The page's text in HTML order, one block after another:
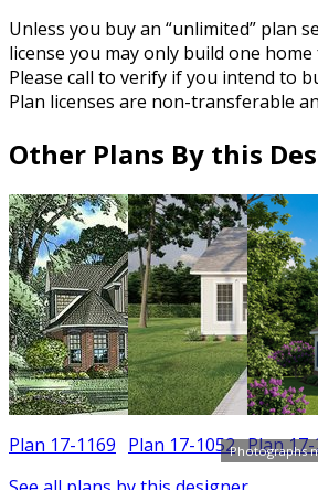
Photographs
Unless you buy an “unlimited” plan
license you may only build one
Please call to verify if you intend to
Plan licenses are non-transferable
Other Plans By this
Plan 17-1169 Plan 17-1052 Plan